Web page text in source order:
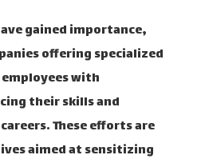
gained importance,
offering specialized
with
their skills and
These efforts are
aimed at sensitizing